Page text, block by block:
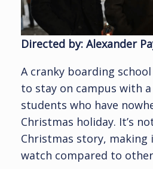
Directed by: Alexander
A cranky boarding
to stay on campus with
students who have
Christmas holiday. It’s
Christmas story, making
watch compared to